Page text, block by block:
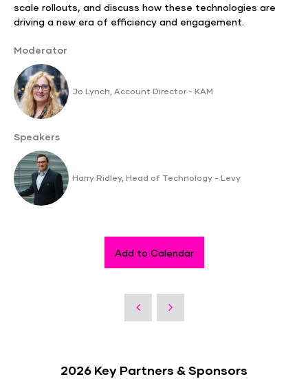
scale rollouts, and discuss how these technologies are
driving a new era of efficiency and engagement.
Moderator
Jo Lynch, Account Director - KAM
Speakers
Harry Ridley, Head of Technology - Levy
Add to Calendar
2026 Key Partners & Sponsors